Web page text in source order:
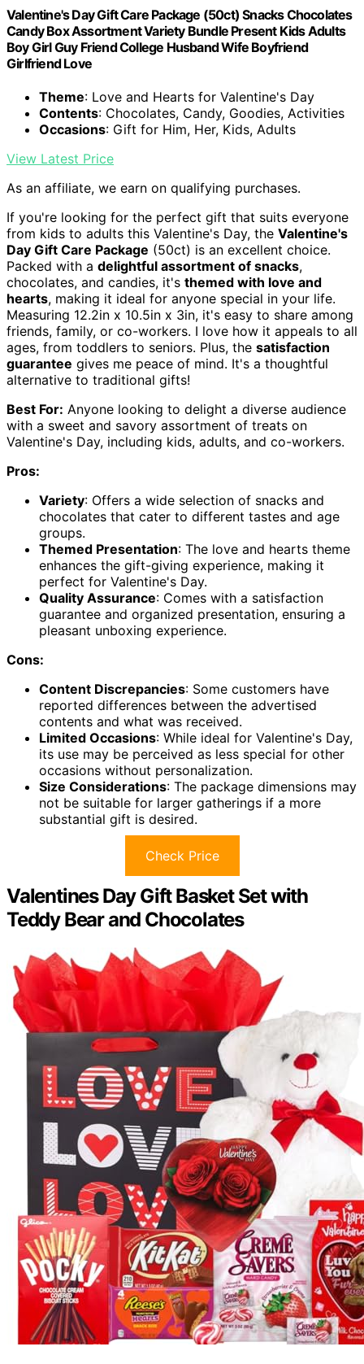
Valentine's Day Gift Care Package (50ct) Snacks Chocolates
Candy Box Assortment Variety Bundle Present Kids Adults
Boy Girl Guy Friend College Husband Wife Boyfriend
Girlfriend Love
Theme: Love and Hearts for Valentine's Day
Contents: Chocolates, Candy, Goodies, Activities
Occasions: Gift for Him, Her, Kids, Adults
View Latest Price
As an affiliate, we earn on qualifying purchases.
If you're looking for the perfect gift that suits everyone
from kids to adults this Valentine's Day, the Valentine's
Day Gift Care Package (50ct) is an excellent choice.
Packed with a delightful assortment of snacks,
chocolates, and candies, it's themed with love and
hearts, making it ideal for anyone special in your life.
Measuring 12.2in x 10.5in x 3in, it's easy to share among
friends, family, or co-workers. I love how it appeals to all
ages, from toddlers to seniors. Plus, the satisfaction
guarantee gives me peace of mind. It's a thoughtful
alternative to traditional gifts!
Best For: Anyone looking to delight a diverse audience
with a sweet and savory assortment of treats on
Valentine's Day, including kids, adults, and co-workers.
Pros:
Variety: Offers a wide selection of snacks and
chocolates that cater to different tastes and age
groups.
Themed Presentation: The love and hearts theme
enhances the gift-giving experience, making it
perfect for Valentine's Day.
Quality Assurance: Comes with a satisfaction
guarantee and organized presentation, ensuring a
pleasant unboxing experience.
Cons:
Content Discrepancies: Some customers have
reported differences between the advertised
contents and what was received.
Limited Occasions: While ideal for Valentine's Day,
its use may be perceived as less special for other
occasions without personalization.
Size Considerations: The package dimensions may
not be suitable for larger gatherings if a more
substantial gift is desired.
Check Price
Valentines Day Gift Basket Set with
Teddy Bear and Chocolates